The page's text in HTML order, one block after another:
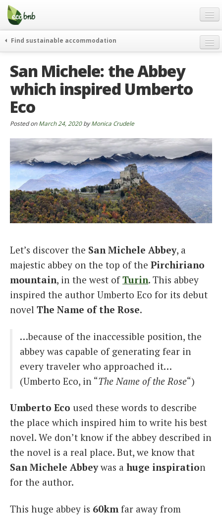
Menu
Skip
content
Gift
FAQ
About
Partners and Fundings
Contact
English
German
English
Spanish
French
Find sustainable accommodation
journeys
curiosity
go green
who’s talking about us
San Michele: the Abbey
which inspired Umberto
Eco
Posted onMarch 24, 2020byMonica Crudele
Let’s discover the San Michele Abbey, a
majestic abbey on the top of the Pirchiriano
mountain, in the west ofTurin. This abbey
inspired the author Umberto Eco for its debut
novel The Name of the Rose.
…because of the inaccessible position, the
abbey was capable of generating fear in
every traveler who approached it…
(Umberto Eco, in “The Name of the Rose“)
Umberto Eco used these words to describe
the place which inspired him to write his best
novel. We don’t know if the abbey described in
the novel is a real place. But, we know that
San Michele Abbeywas a huge inspiration
for the author.
This huge abbey is 60kmfar away from